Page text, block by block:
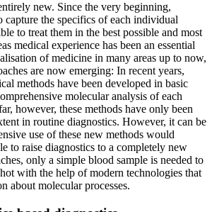
new. Since the very beginning,
capture the specifics of each individual
to treat them in the best possible and most
medical experience has been an essential
of medicine in many areas up to now,
are now emerging: In recent years,
methods have been developed in basic
molecular analysis of each
however, these methods have only been
in routine diagnostics. However, it can be
use of these new methods would
to raise diagnostics to a completely new
only a simple blood sample is needed to
with the help of modern technologies that
about molecular processes.